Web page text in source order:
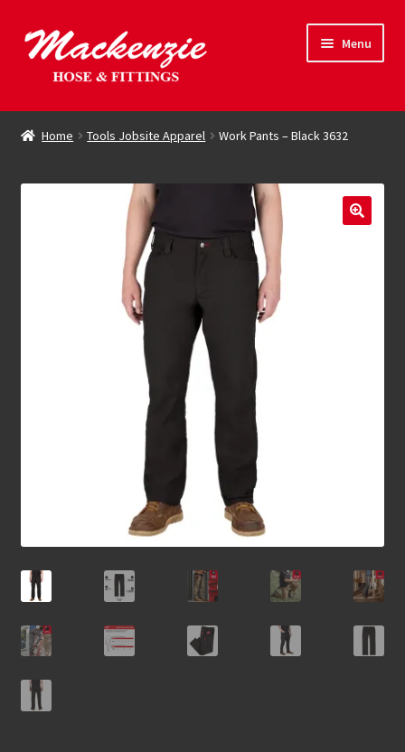
Skip
to
navigation
Skip
to
content
Menu
Hose & Fittings
Home Tools Jobsite Apparel Work Pants – Black 3632